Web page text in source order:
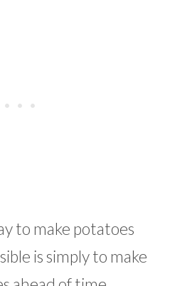
to make potatoes
is simply to make